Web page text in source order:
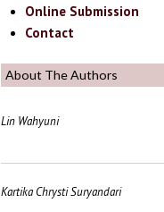
Online Submission
Contact
About The Authors
Lin Wahyuni
Kartika Chrysti Suryandari